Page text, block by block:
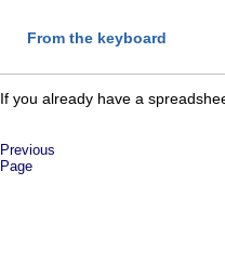
From the keyboard
If you already have a
Previous
Page